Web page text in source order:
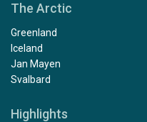
The Arctic
Greenland
Iceland
Jan Mayen
Svalbard
Highlights